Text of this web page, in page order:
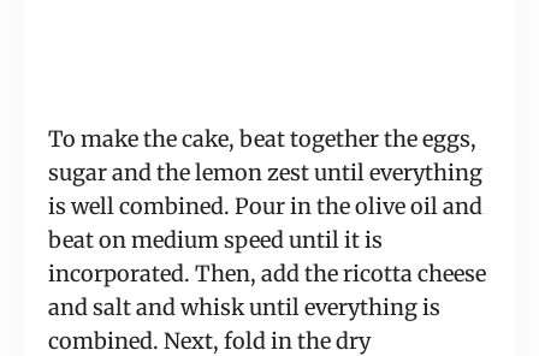
To make the cake, beat together the eggs,
sugar and the lemon zest until everything
is well combined. Pour in the olive oil and
beat on medium speed until it is
incorporated. Then, add the ricotta cheese
and salt and whisk until everything is
combined. Next, fold in the dry